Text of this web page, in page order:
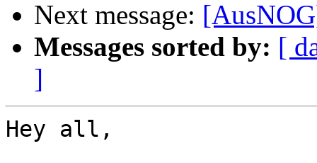
Next message:
Messages sorted by: [
]
Hey all,